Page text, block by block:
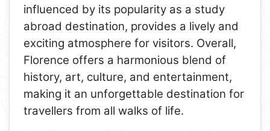
influenced by its popularity as a study
abroad destination, provides a lively and
exciting atmosphere for visitors. Overall,
Florence offers a harmonious blend of
history, art, culture, and entertainment,
making it an unforgettable destination for
travellers from all walks of life.